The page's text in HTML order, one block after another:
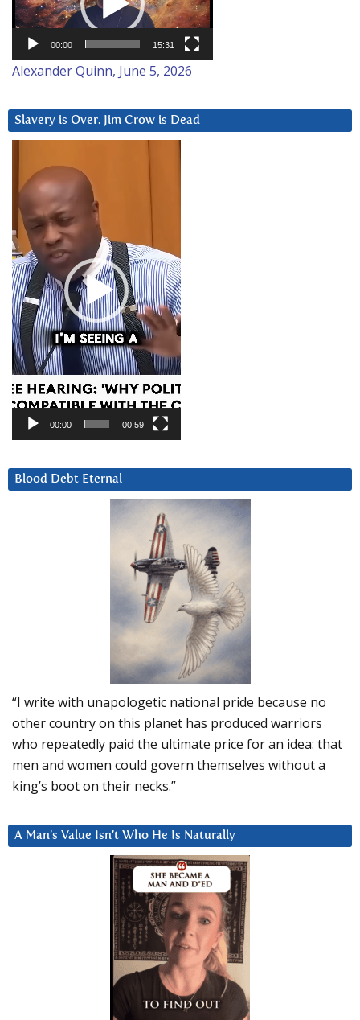
00:00 15:31
Alexander Quinn, June 5, 2026
Slavery is Over. Jim Crow is Dead
Player
00:00 00:59
Blood Debt Eternal
“I write with unapologetic national pride because no
other country on this planet has produced warriors
who repeatedly paid the ultimate price for an idea: that
men and women could govern themselves without a
king’s boot on their necks.”
A Man’s Value Isn’t Who He Is Naturally